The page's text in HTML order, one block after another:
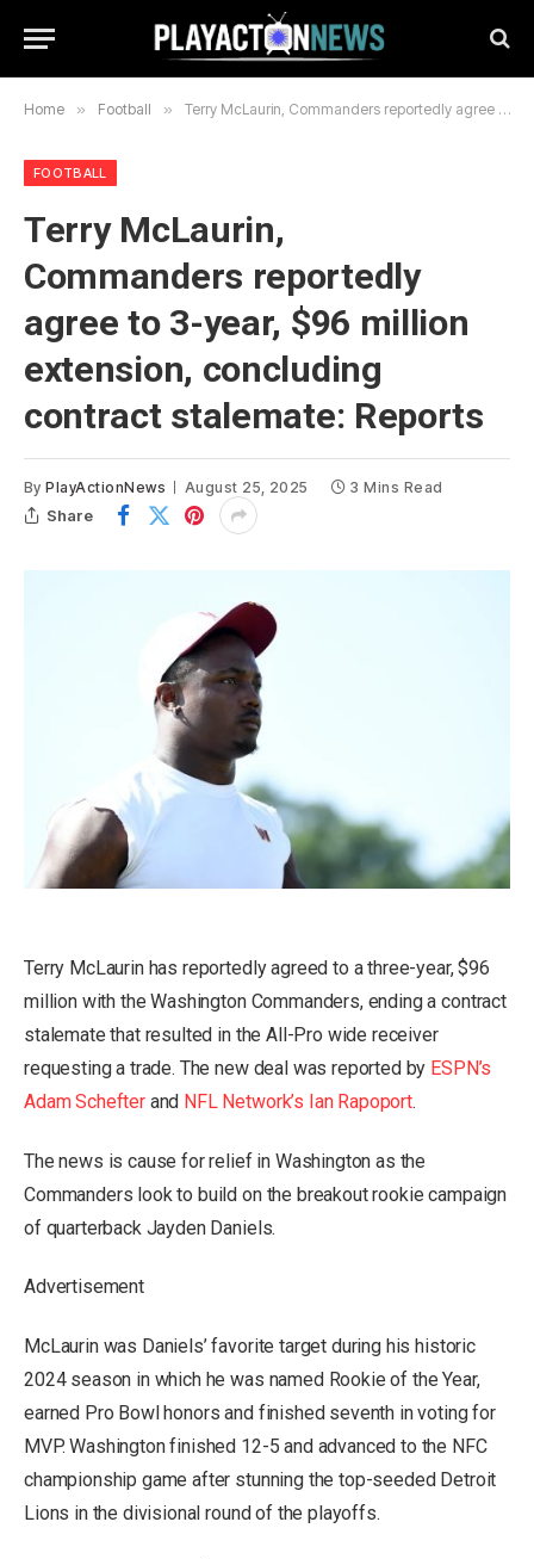
Home » Football » Terry McLaurin, Commanders reportedly agree to 3-year, $96 million extension, concluding contract stalemate: Reports
FOOTBALL
Terry McLaurin,
Commanders reportedly
agree to 3-year, $96 million
extension, concluding
contract stalemate: Reports
By PlayActionNews August 25, 2025 3 Mins Read
Share
Terry McLaurin has reportedly agreed to a three-year, $96
million with the Washington Commanders, ending a contract
stalemate that resulted in the All-Pro wide receiver
requesting a trade. The new deal was reported by ESPN’s
Adam Schefterand NFL Network’s Ian Rapoport.
The news is cause for relief in Washington as the
Commanders look to build on the breakout rookie campaign
of quarterback Jayden Daniels.
Advertisement
McLaurin was Daniels’ favorite target during his historic
2024 season in which he was named Rookie of the Year,
earned Pro Bowl honors and finished seventh in voting for
MVP. Washington finished 12-5 and advanced to the NFC
championship game after stunning the top-seeded Detroit
Lions in the divisional round of the playoffs.